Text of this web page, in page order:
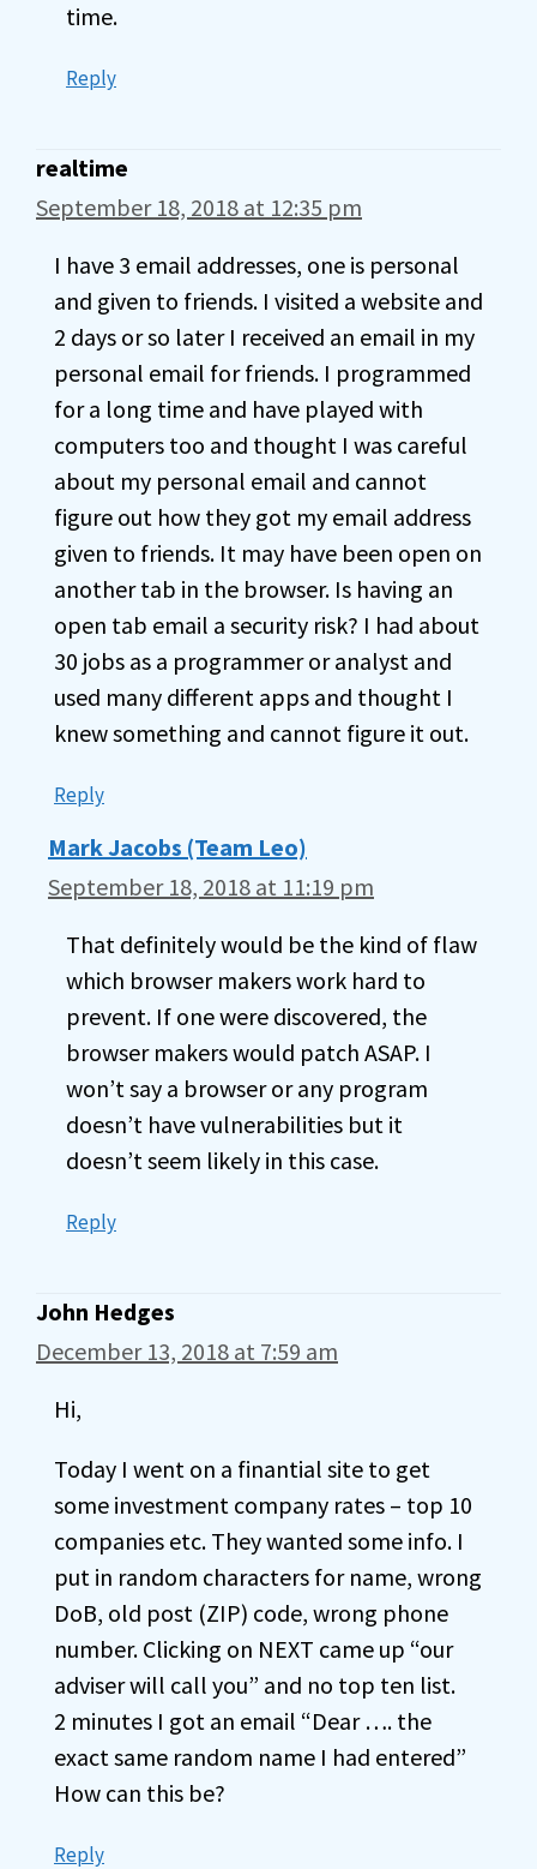
time.
Reply
realtime
September 18, 2018 at 12:35 pm
I have 3 email addresses, one is personal
and given to friends. I visited a website and
2 days or so later I received an email in my
personal email for friends. I programmed
for a long time and have played with
computers too and thought I was careful
about my personal email and cannot
figure out how they got my email address
given to friends. It may have been open on
another tab in the browser. Is having an
open tab email a security risk? I had about
30 jobs as a programmer or analyst and
used many different apps and thought I
knew something and cannot figure it out.
Reply
Mark Jacobs (Team Leo)
September 18, 2018 at 11:19 pm
That definitely would be the kind of flaw
which browser makers work hard to
prevent. If one were discovered, the
browser makers would patch ASAP. I
won’t say a browser or any program
doesn’t have vulnerabilities but it
doesn’t seem likely in this case.
Reply
John Hedges
December 13, 2018 at 7:59 am
Hi,
Today I went on a finantial site to get
some investment company rates – top 10
companies etc. They wanted some info. I
put in random characters for name, wrong
DoB, old post (ZIP) code, wrong phone
number. Clicking on NEXT came up “our
adviser will call you” and no top ten list.
2 minutes I got an email “Dear …. the
exact same random name I had entered”
How can this be?
Reply